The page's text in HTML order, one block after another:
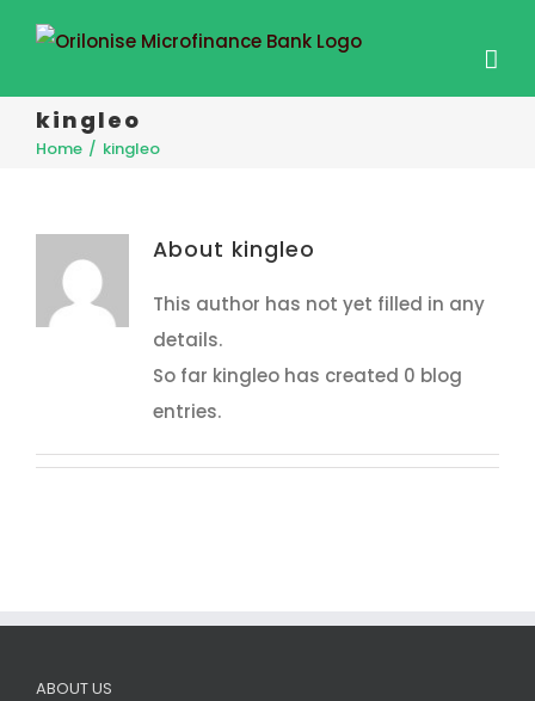
kingleo
Home / kingleo
About kingleo
This author has not yet filled in any
details.
So far kingleo has created 0 blog
entries.
ABOUT US